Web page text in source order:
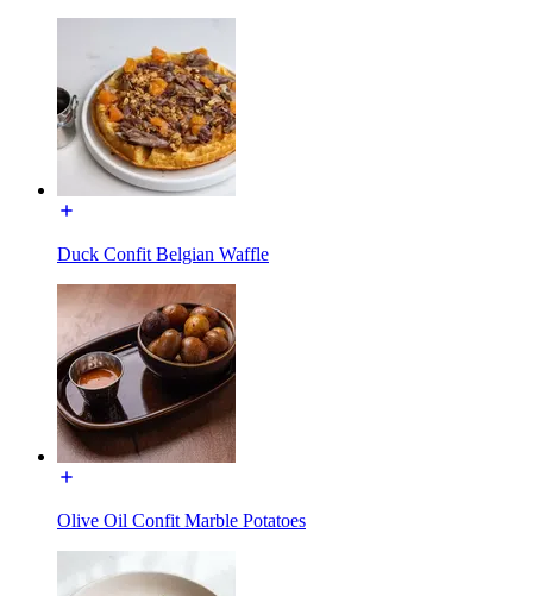
Duck Confit Belgian Waffle
Olive Oil Confit Marble Potatoes